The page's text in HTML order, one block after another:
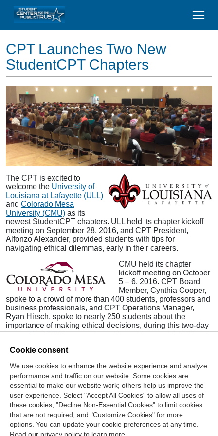
CPT Launches Two New
StudentCPT Chapters
The CPT is excited to
welcome the University of
Louisiana at Lafayette (ULL)
and Colorado Mesa
University (CMU) as its
newest StudentCPT chapters. ULL held its chapter kickoff
meeting on September 28, 2016, and CPT President,
Alfonzo Alexander, provided students with tips for
navigating ethical dilemmas, early in their careers.
CMU held its chapter
kickoff meeting on October
5 – 6, 2016. CPT Board
Member, Cynthia Cooper,
spoke to a crowd of more than 400 students, professors and
business professionals, and CPT Operations Manager,
Ryan Hirsch, spoke to nearly 250 students about the
importance of making ethical decisions, during this two-day
event. The CPT is currently working with several additional
Contact Us
Center for the Public Trust
150 Fourth Ave. North
Suite 700
Nashville, TN 37219-2417
Cookie consent
We use cookies to enhance the website experience and analyze
performance and traffic on our website. Some cookies are
essential to make our website work; others help us improve the
user experience. Select "Accept All Cookies" to allow all uses of
these cookies, "Decline Non-Essential Cookies" to limit cookies
that are not required, and "Customize Cookies" for more
options. You can update your cookie preferences at any time.
Read our privacy policy to learn more.